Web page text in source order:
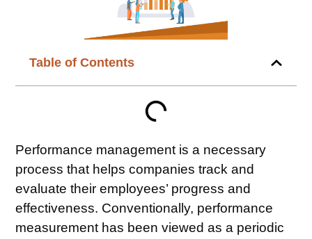
Table of Contents
Performance management is a necessary
process that helps companies track and
evaluate their employees’ progress and
effectiveness. Conventionally, performance
measurement has been viewed as a periodic